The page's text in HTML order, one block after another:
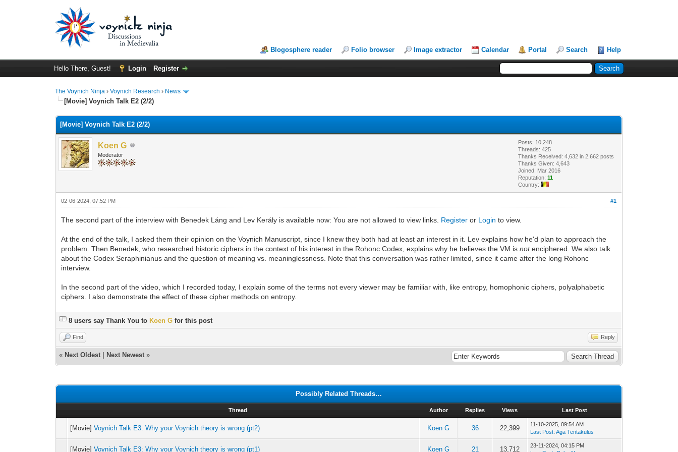
Blogosphere reader Folio browser Image extractor Calendar Portal Search Help
Hello There, Guest! Login Register
The Voynich Ninja ›Voynich Research › News
[Movie] Voynich Talk E2 (2/2)
[Movie] Voynich Talk E2 (2/2)
Koen G
Moderator
Posts: 10,248
Threads: 425
Thanks Received: 4,632 in 2,662 posts
Thanks Given: 4,643
Joined: Mar 2016
Reputation:11
Country:
#1
02-06-2024, 07:52 PM
The second part of the interview with Benedek Láng and Lev Kerály is available now: You are not allowed to view links. Register or Login to view.
At the end of the talk, I asked them their opinion on the Voynich Manuscript, since I knew they both had at least an interest in it. Lev explains how he'd plan to approach the
problem. Then Benedek, who researched historic ciphers in the context of his interest in the Rohonc Codex, explains why he believes the VM isnotenciphered. We also talk
about the Codex Seraphinianus and the question of meaning vs. meaninglessness. Note that this conversation was rather limited, since it came after the long Rohonc
interview.
In the second part of the video, which I recorded today, I explain some of the terms not every viewer may be familiar with, like entropy, homophonic ciphers, polyalphabetic
ciphers. I also demonstrate the effect of these cipher methods on entropy.
8 users say Thank You to Koen G for this post
Find Reply
« Next Oldest Next Newest »
Possibly Related Threads…
Thread Author Replies Views Last Post
[Movie]Voynich Talk E3: Why your Voynich theory is wrong (pt2) Koen G 36 22,399
11-10-2025, 09:54 AM
Last Post:Aga Tentakulus
[Movie]Voynich Talk E3: Why your Voynich theory is wrong (pt1) Koen G 21 13,712
23-11-2024, 04:15 PM